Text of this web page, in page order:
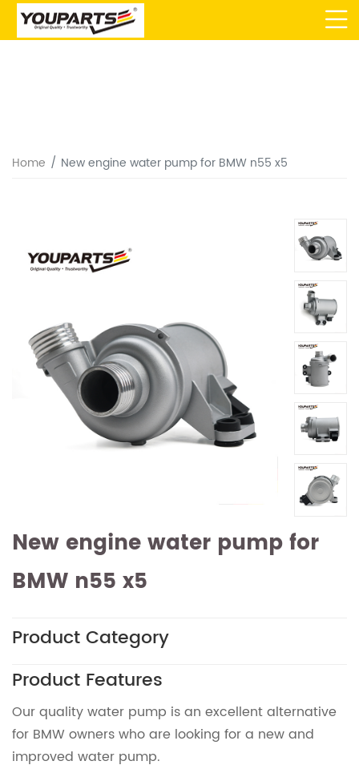
Home New engine water pump for BMW n55 x5
New engine water pump for
BMW n55 x5
Product Category
Product Features
Our quality water pump is an excellent alternative
for BMW owners who are looking for a new and
improved water pump.